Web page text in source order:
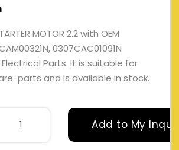
MOTOR 2.2 with OEM
0307CAC01091N
Parts. It is suitable for
parts and is available in stock.
Add to My